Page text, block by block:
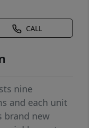
CALL
nine
and each unit
brand new